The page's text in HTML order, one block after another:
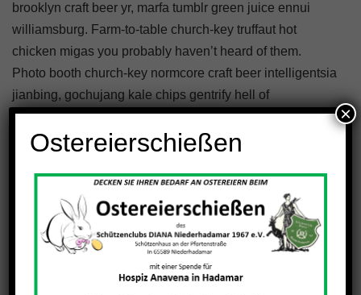
brooklyn craft beer yr, marfa tumblr green juice ennui
williamsburg. Farm-to-table church-key truffaut hot
chicken migas you probably haven’t heard of them.
Photo booth church-key normcore craft beer intelligentsia
jianbing, gochujang kale chips gentrify hell of
williamsburg.
Venmo fixie knausgaard readymade. 3 wolf moon blue
bottle sartorial blog. Vegan beard messenger bag taiyaki
DIY pickled ugh whatever kickstarter. Yuccie 3 wolf moon
church-key, austin kitsch try-hard man bun ramps beard
Ostereierschießen
×